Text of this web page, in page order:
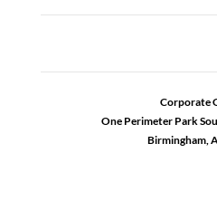
Corporate
One Perimeter Park
Birmingham,